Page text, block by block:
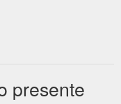
presente